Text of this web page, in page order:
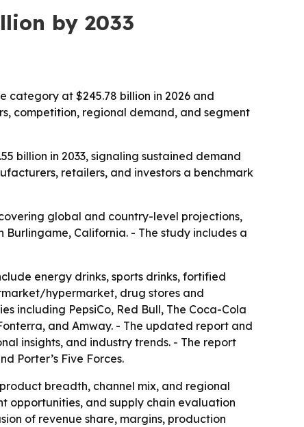
by 2033
at $245.78 billion in 2026 and
competition, regional demand, and segment
billion in 2033, signaling sustained demand
retailers, and investors a benchmark
global and country-level projections,
Burlingame, California. - The study includes a
energy drinks, sports drinks, fortified
hypermarket, drug stores and
including PepsiCo, Red Bull, The Coca-Cola
and Amway. - The updated report and
insights, and industry trends. - The report
Porter’s Five Forces.
breadth, channel mix, and regional
opportunities, and supply chain evaluation
of revenue share, margins, production